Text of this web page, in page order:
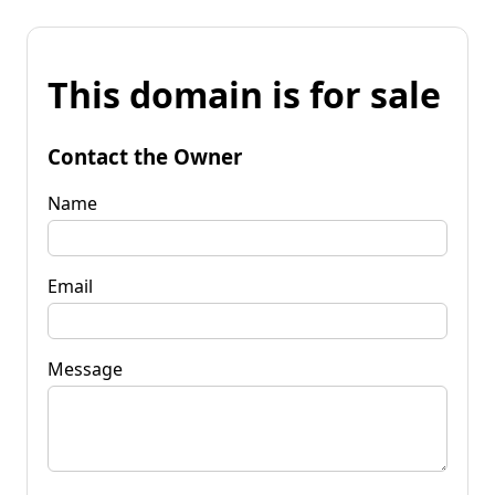
This domain is for sale
Contact the Owner
Name
Email
Message